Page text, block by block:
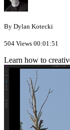
By Dylan Kotecki
504 Views 00:01:51
Learn how to